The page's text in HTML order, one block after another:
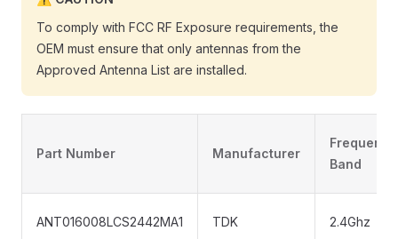
To comply with FCC RF Exposure requirements, the
OEM must ensure that only antennas from the
Approved Antenna List are installed.
Part Number Manufacturer
Frequency
Band
ANT016008LCS2442MA1 TDK 2.4Ghz